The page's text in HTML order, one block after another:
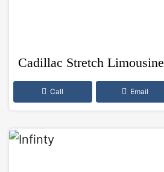
Cadillac Stretch Limousine
Call Email